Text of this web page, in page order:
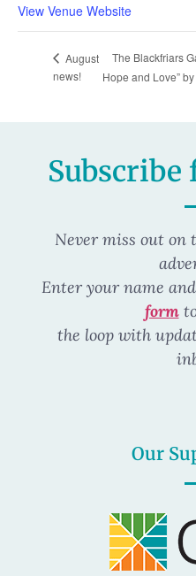
View Venue Website
August
news!
The Blackfriars
Hope and Love”
Subscribe
Never miss out on
Enter your name
form
the loop with
Our